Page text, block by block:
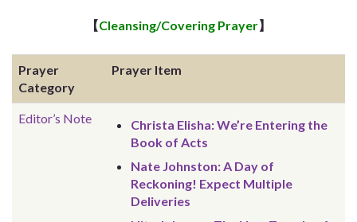
【Cleansing/Covering Prayer】
Prayer
Category
Prayer Item
Editor’s Note
Christa Elisha: We’re Entering the
Book of Acts
Nate Johnston: A Day of
Reckoning! Expect Multiple
Deliveries